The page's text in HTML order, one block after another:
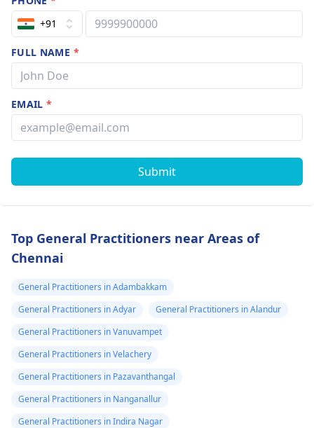
+91
FULL NAME *
EMAIL*
Submit
Top General Practitioners near Areas of
Chennai
General Practitioners in Adambakkam
General Practitioners in Adyar
General Practitioners in Alandur
General Practitioners in Vanuvampet
General Practitioners in Velachery
General Practitioners in Pazavanthangal
General Practitioners in Nanganallur
General Practitioners in Indira Nagar